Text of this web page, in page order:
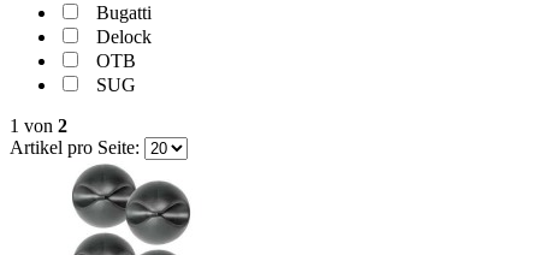
Bugatti
Delock
OTB
SUG
1 von 2
Artikel pro Seite: